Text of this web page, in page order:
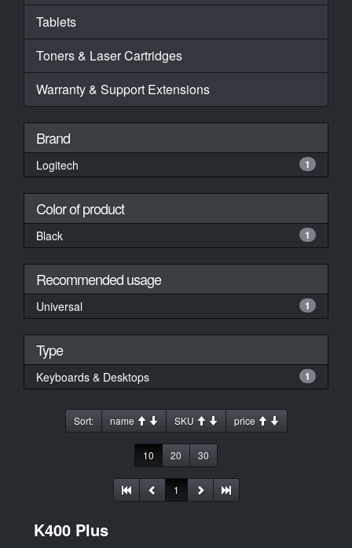
Tablets
Toners & Laser Cartridges
Warranty & Support Extensions
Brand
Logitech 1
Color of product
Black 1
Recommended usage
Universal 1
Type
Keyboards & Desktops 1
Sort: name SKU price
10 20 30
1
K400 Plus